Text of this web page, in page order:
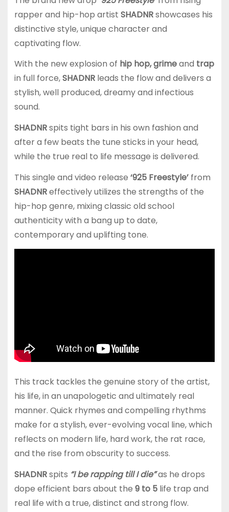
rapper and hip-hop artist SHADNRshowcases his
distinctive style, unique character and
captivating flow.
With the new explosion of hip hop, grimeand trap
in full force,SHADNR leads the flow and delivers a
stylish, well produced, dreamy and infectious
sound.
SHADNRspits tight bars in his own fashion and
after a few beats the tune sticks in your head,
while the true real to life message is delivered.
This single and video release ‘925 Freestyle’from
SHADNReffectively utilizes the strengths of the
hip-hop genre, mixing classic old school
authenticity with a bang up to date,
contemporary and uplifting tone.
This track tackles the genuine story of the artist,
his life, in an unapologetic and ultimately real
manner. Quick rhymes and compelling rhythms
make for a stylish, ever-evolving vocal line, which
reflects on modern life, hard work, the rat race,
and the rise from obscurity to success.
SHADNRspits “I be rapping till I die”as he drops
dope efficient bars about the 9 to 5life trap and
real life with a true, distinct and strong flow.